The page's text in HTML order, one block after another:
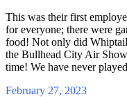
This was their first
for everyone; there were
food! Not only did
the Bullhead City Air
time! We have never
February 27, 2023